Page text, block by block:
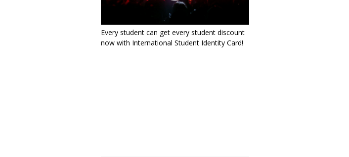
Every student can get every student discount
now with International Student Identity Card!